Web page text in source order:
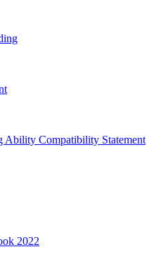
Ability Compatibility Statement
2022